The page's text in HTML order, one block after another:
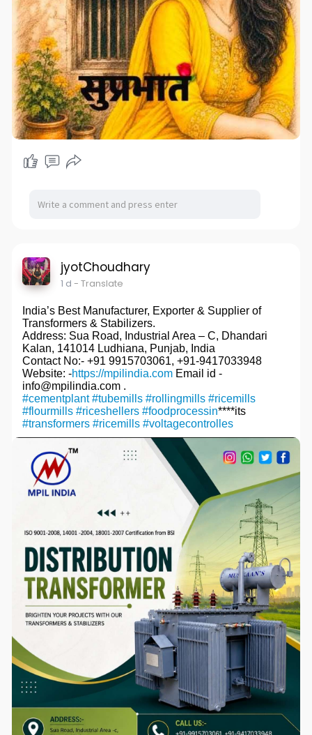
jyotChoudhary
1 d - Translate
India’s Best Manufacturer, Exporter & Supplier of
Transformers & Stabilizers.
Address: Sua Road, Industrial Area – C, Dhandari
Kalan, 141014 Ludhiana, Punjab, India
Contact No:- +91 9915703061, +91-9417033948
Website: -https://mpilindia.comEmail id -
info@mpilindia.com .
#cementplant #tubemills #rollingmills #ricemills
#flourmills #riceshellers #foodprocessin****its
#transformers #ricemills #voltagecontrolles